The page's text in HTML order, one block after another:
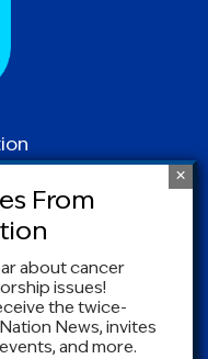
1025 | Silver
| (877) NCCS-YES
Conditions
about cancer
issues!
the twice-
News, invites
and more.